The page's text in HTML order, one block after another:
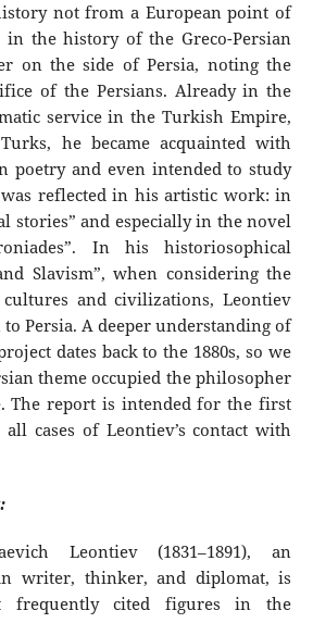
not from a European point of
in the history of the Greco-Persian
on the side of Persia, noting the
of the Persians. Already in the
service in the Turkish Empire,
he became acquainted with
poetry and even intended to study
reflected in his artistic work: in
stories” and especially in the novel
In his historiosophical
Slavism”, when considering the
and civilizations, Leontiev
Persia. A deeper understanding of
dates back to the 1880s, so we
theme occupied the philosopher
The report is intended for the first
cases of Leontiev’s contact with
Leontiev (1831–1891), an
writer, thinker, and diplomat, is
cited figures in the